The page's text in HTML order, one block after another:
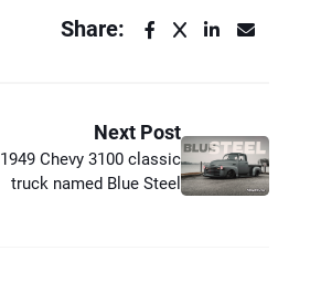
Share:
Next Post
1949 Chevy 3100 classic
truck named Blue Steel